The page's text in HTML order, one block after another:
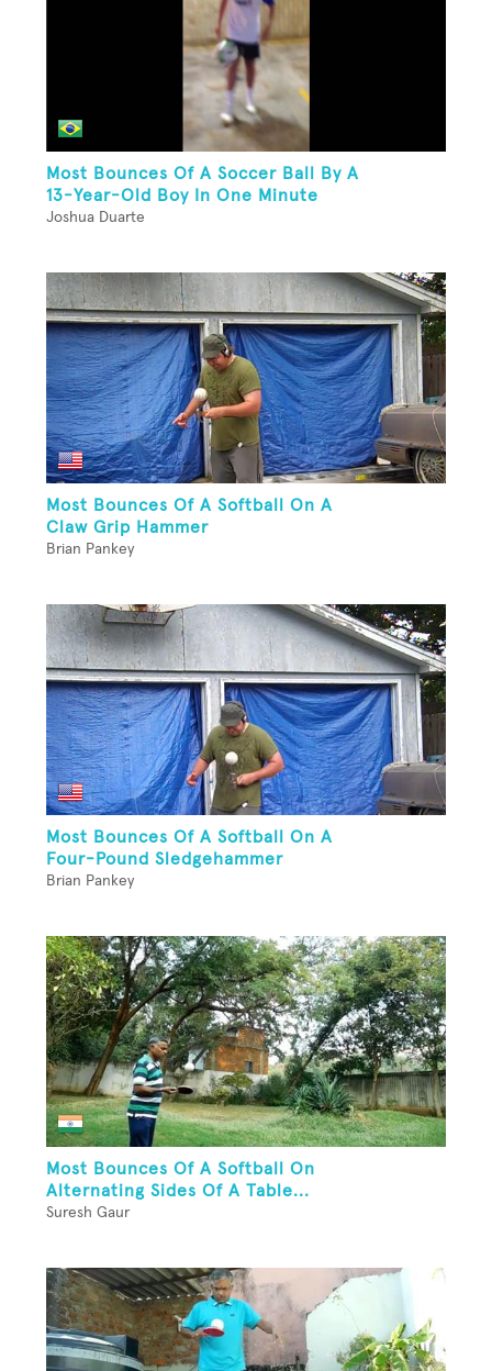
Most Bounces Of A Soccer Ball By A
13-Year-Old Boy In One Minute
Joshua Duarte
Most Bounces Of A Softball On A
Claw Grip Hammer
Brian Pankey
Most Bounces Of A Softball On A
Four-Pound Sledgehammer
Brian Pankey
Most Bounces Of A Softball On
Alternating Sides Of A Table...
Suresh Gaur